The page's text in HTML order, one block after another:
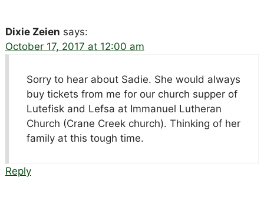
Dixie Zeien says:
October 17, 2017 at 12:00 am
Sorry to hear about Sadie. She would always
buy tickets from me for our church supper of
Lutefisk and Lefsa at Immanuel Lutheran
Church (Crane Creek church). Thinking of her
family at this tough time.
Reply